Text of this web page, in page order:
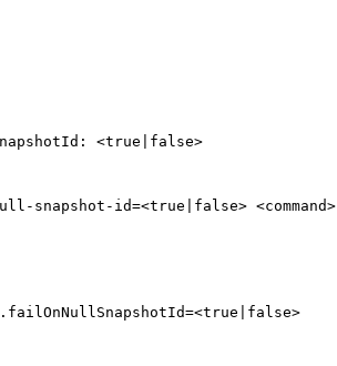
<true|false>
id=<true|false> <command>